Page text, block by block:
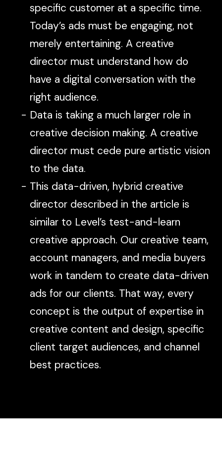
specific customer at a specific time.
Today’s ads must be engaging, not
merely entertaining. A creative
director must understand how do
have a digital conversation with the
right audience.
Data is taking a much larger role in
creative decision making. A creative
director must cede pure artistic vision
to the data.
This data-driven, hybrid creative
director described in the article is
similar to Level’s test-and-learn
creative approach. Our creative team,
account managers, and media buyers
work in tandem to create data-driven
ads for our clients. That way, every
concept is the output of expertise in
creative content and design, specific
client target audiences, and channel
best practices.